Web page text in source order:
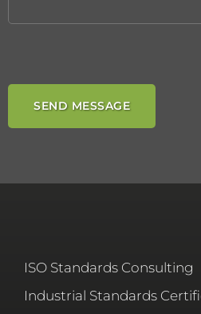
ISO Standards Consulting
Industrial Standards